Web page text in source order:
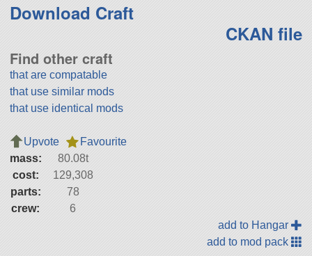
Download Craft
CKAN file
Find other craft
that are compatable
that use similar mods
that use identical mods
Upvote
Favourite
mass:
80.08t
cost:
129,308
parts:
78
crew:
6
add to Hangar
add to mod pack